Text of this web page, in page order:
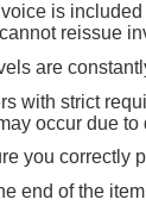
is
reissue
are
with strict
occur due
you correctly
end of the